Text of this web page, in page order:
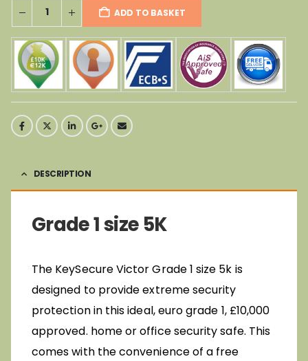
ADD TO BASKET
DESCRIPTION
Grade 1 size 5K
The KeySecure Victor Grade 1 size 5k is
designed to provide extreme security
protection in this ideal, euro grade 1, £10,000
approved. home or office security safe. This
comes with the convenience of a free